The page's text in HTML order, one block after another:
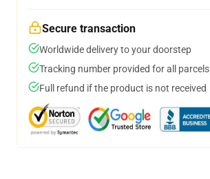
Secure transaction
Worldwide delivery to your doorstep
Tracking number provided for all parcels
Full refund if the product is not received